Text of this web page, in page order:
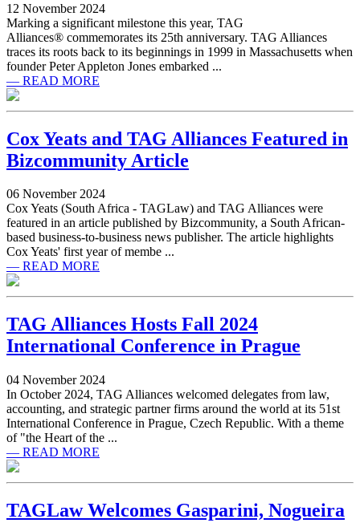
12 November 2024
Marking a significant milestone this year, TAG
Alliances® commemorates its 25th anniversary. TAG Alliances
traces its roots back to its beginnings in 1999 in Massachusetts when
founder Peter Appleton Jones embarked ...
— READ MORE
Cox Yeats and TAG Alliances Featured in
Bizcommunity Article
06 November 2024
Cox Yeats (South Africa - TAGLaw) and TAG Alliances were
featured in an article published by Bizcommunity, a South African-
based business-to-business news publisher. The article highlights
Cox Yeats' first year of membe ...
— READ MORE
TAG Alliances Hosts Fall 2024
International Conference in Prague
04 November 2024
In October 2024, TAG Alliances welcomed delegates from law,
accounting, and strategic partner firms around the world at its 51st
International Conference in Prague, Czech Republic. With a theme
of "the Heart of the ...
— READ MORE
TAGLaw Welcomes Gasparini, Nogueira